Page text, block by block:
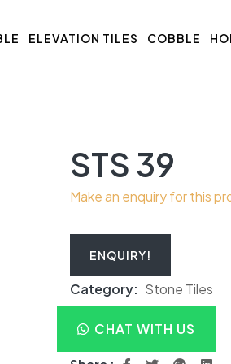
ELEVATION TILES COBBLE
STS 39
Make an enquiry for this
ENQUIRY!
Category: Stone Tiles
CHAT WITH US